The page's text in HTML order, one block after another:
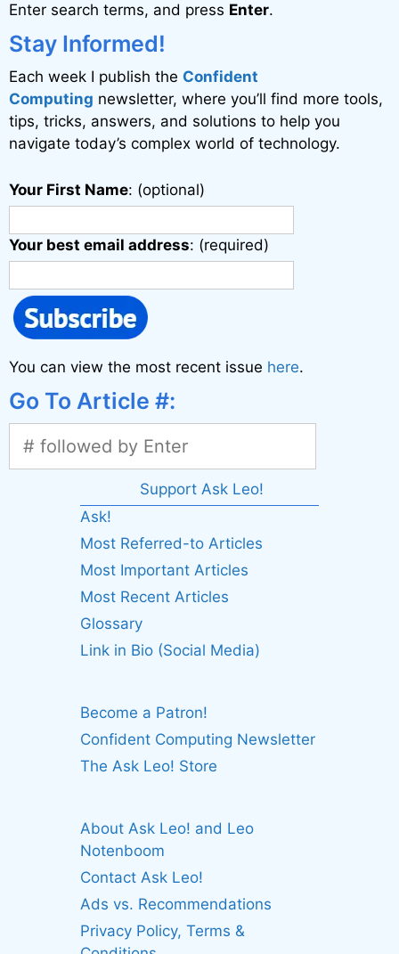
t
i
v
e
:
Enter search terms, and press Enter.
Stay Informed!
Each week I publish the Confident
Computing newsletter, where you’ll find more tools,
tips, tricks, answers, and solutions to help you
navigate today’s complex world of technology.
Your First Name: (optional)
Your best email address: (required)
You can view the most recent issue here.
Go To Article #:
Support Ask Leo!
Ask!
Most Referred-to Articles
Most Important Articles
Most Recent Articles
Glossary
Link in Bio (Social Media)
Become a Patron!
Confident Computing Newsletter
The Ask Leo! Store
About Ask Leo! and Leo
Notenboom
Contact Ask Leo!
Ads vs. Recommendations
Privacy Policy, Terms &